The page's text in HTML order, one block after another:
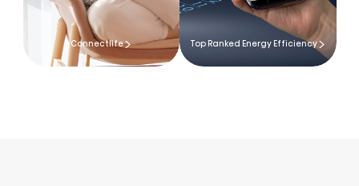
Connectlife Top Ranked Energy Efficiency